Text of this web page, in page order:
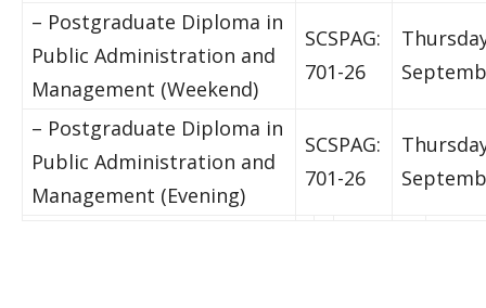
– Postgraduate Diploma in
Public Administration and
Management (Weekend)
SCSPAG:
701-26
– Postgraduate Diploma in
Public Administration and
Management (Evening)
SCSPAG:
701-26